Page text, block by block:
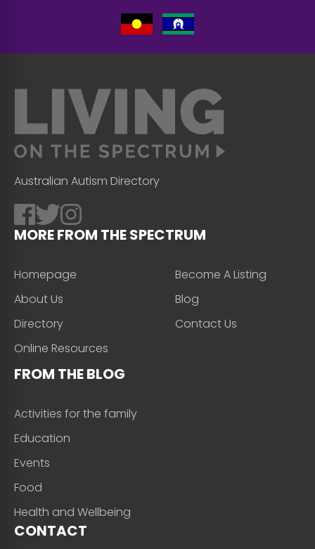
Australian Autism Directory
MORE FROM THE SPECTRUM
Homepage
About Us
Directory
Online Resources
Become A Listing
Blog
Contact Us
FROM THE BLOG
Activities for the family
Education
Events
Food
Health and Wellbeing
CONTACT